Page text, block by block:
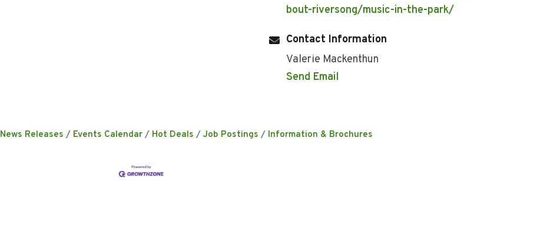
bout-riversong/music-in-the-park/
Contact Information
Valerie Mackenthun
Send Email
News Releases Events Calendar Hot Deals Job Postings Information & Brochures